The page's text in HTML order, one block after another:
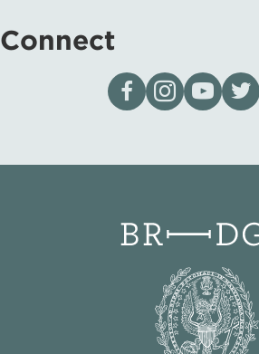
Connect
Visit our page on
Follow us on
Visit our
Visit